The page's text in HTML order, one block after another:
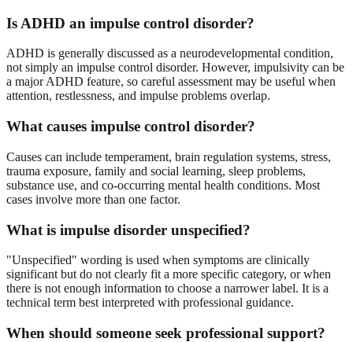
Is ADHD an impulse control disorder?
ADHD is generally discussed as a neurodevelopmental condition,
not simply an impulse control disorder. However, impulsivity can be
a major ADHD feature, so careful assessment may be useful when
attention, restlessness, and impulse problems overlap.
What causes impulse control disorder?
Causes can include temperament, brain regulation systems, stress,
trauma exposure, family and social learning, sleep problems,
substance use, and co-occurring mental health conditions. Most
cases involve more than one factor.
What is impulse disorder unspecified?
"Unspecified" wording is used when symptoms are clinically
significant but do not clearly fit a more specific category, or when
there is not enough information to choose a narrower label. It is a
technical term best interpreted with professional guidance.
When should someone seek professional support?